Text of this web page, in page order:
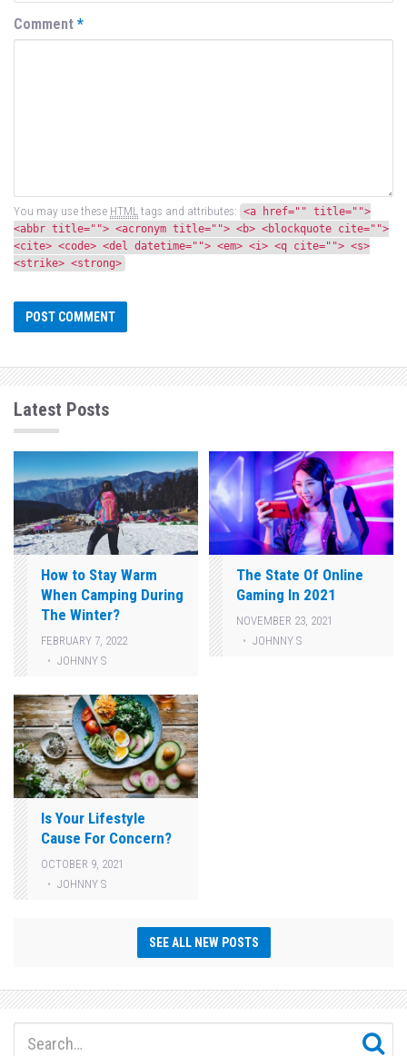
Comment *
You may use these HTML tags and attributes: <a href="" title="">
<abbr title=""> <acronym title=""> <b> <blockquote cite="">
<cite> <code> <del datetime=""> <em> <i> <q cite=""> <s>
<strike> <strong>
Latest Posts
How to Stay Warm
When Camping During
The Winter?
FEBRUARY 7, 2022
JOHNNY S
The State Of Online
Gaming In 2021
NOVEMBER 23, 2021
JOHNNY S
Is Your Lifestyle
Cause For Concern?
OCTOBER 9, 2021
JOHNNY S
SEE ALL NEW POSTS